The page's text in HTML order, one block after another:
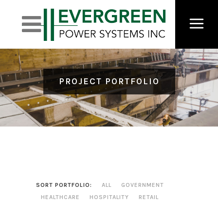
PROJECT PORTFOLIO
SORT PORTFOLIO: ALL
GOVERNMENT
HEALTHCARE
HOSPITALITY
RETAIL